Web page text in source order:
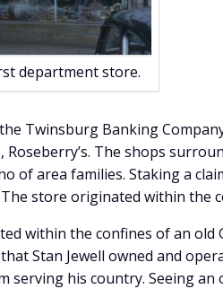
department store.
Twinsburg Banking
The shops
of area families. Staking a
store originated within the
within the confines of an
Stan Jewell owned and
serving his country. Seeing